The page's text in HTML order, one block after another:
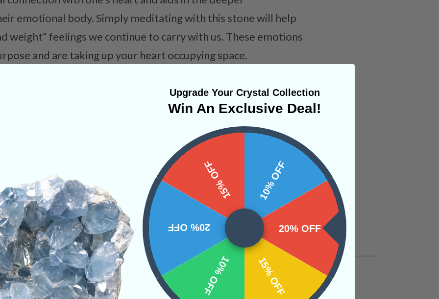
emotional body. Simply meditating with this stone will help
weight” feelings we continue to carry with us. These emotions
and are taking up your heart occupying space.
Upgrade Your Crystal Collection
Win An Exclusive Deal!
10% OFF
20% OFF
15% OFF
10% OFF
20% OFF
15% OFF